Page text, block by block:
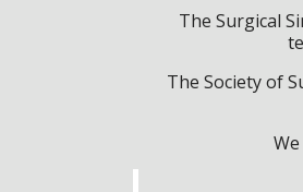
The Surgical
The Society of